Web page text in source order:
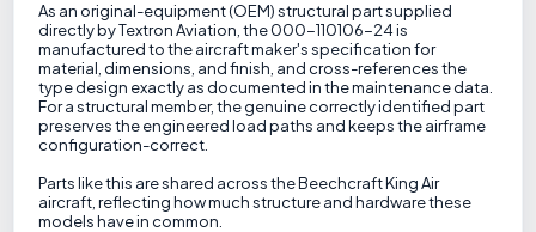
As an original-equipment (OEM) structural part supplied
directly by Textron Aviation, the 000-110106-24 is
manufactured to the aircraft maker's specification for
material, dimensions, and finish, and cross-references the
type design exactly as documented in the maintenance data.
For a structural member, the genuine correctly identified part
preserves the engineered load paths and keeps the airframe
configuration-correct.
Parts like this are shared across the Beechcraft King Air
aircraft, reflecting how much structure and hardware these
models have in common.